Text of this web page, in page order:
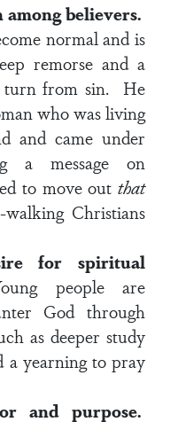
believers.
normal and is
remorse and a
turn from sin. He
who was living
and came under
a message on
to move out that
walking Christians
for spiritual
people are
God through
as deeper study
a yearning to pray
and purpose.